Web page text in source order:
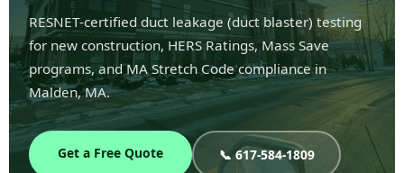
RESNET-certified duct leakage (duct blaster) testing
for new construction, HERS Ratings, Mass Save
programs, and MA Stretch Code compliance in
Malden, MA.
Get a Free Quote 📞 617-584-1809